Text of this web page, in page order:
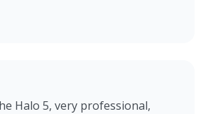
Halo 5, very professional,